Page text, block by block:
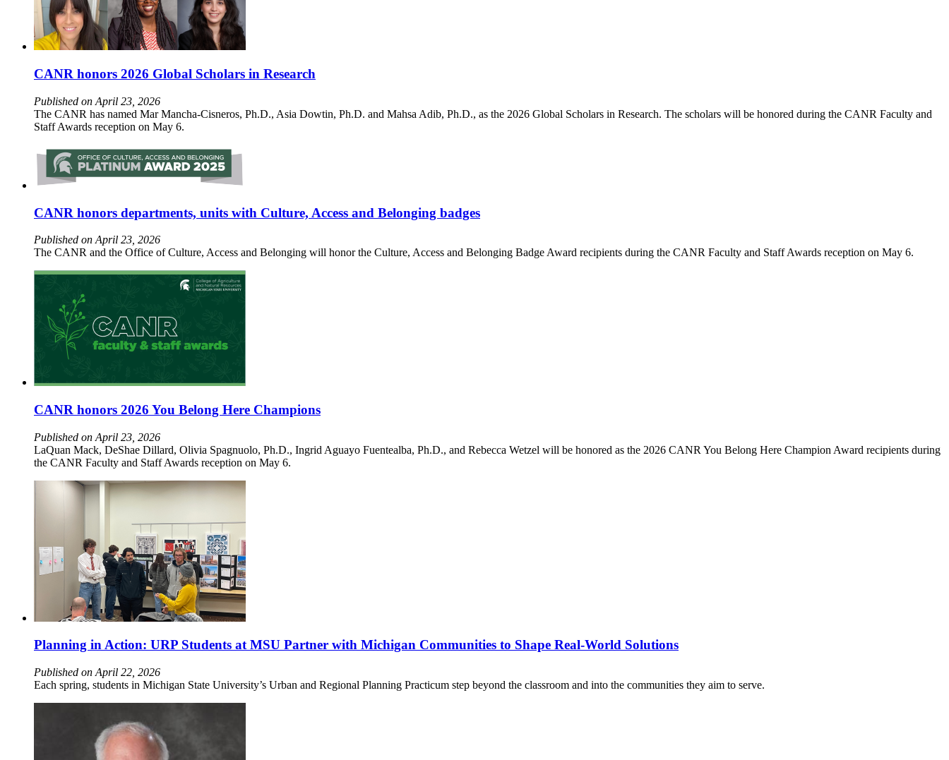
CANR honors 2026 Global Scholars in Research
Published on April 23, 2026
The CANR has named Mar Mancha-Cisneros, Ph.D., Asia Dowtin, Ph.D. and Mahsa Adib, Ph.D., as the 2026 Global Scholars in Research. The scholars will be honored during the CANR Faculty and
Staff Awards reception on May 6.
CANR honors departments, units with Culture, Access and Belonging badges
Published on April 23, 2026
The CANR and the Office of Culture, Access and Belonging will honor the Culture, Access and Belonging Badge Award recipients during the CANR Faculty and Staff Awards reception on May 6.
CANR honors 2026 You Belong Here Champions
Published on April 23, 2026
LaQuan Mack, DeShae Dillard, Olivia Spagnuolo, Ph.D., Ingrid Aguayo Fuentealba, Ph.D., and Rebecca Wetzel will be honored as the 2026 CANR You Belong Here Champion Award recipients during
the CANR Faculty and Staff Awards reception on May 6.
Planning in Action: URP Students at MSU Partner with Michigan Communities to Shape Real-World Solutions
Published on April 22, 2026
Each spring, students in Michigan State University’s Urban and Regional Planning Practicum step beyond the classroom and into the communities they aim to serve.